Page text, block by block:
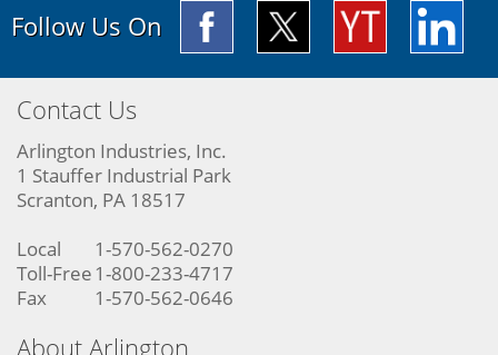
Follow Us On
Contact Us
Arlington Industries, Inc.
1 Stauffer Industrial Park
Scranton, PA 18517
Local
1-570-562-0270
Toll-Free 1-800-233-4717
Fax
1-570-562-0646
About Arlington